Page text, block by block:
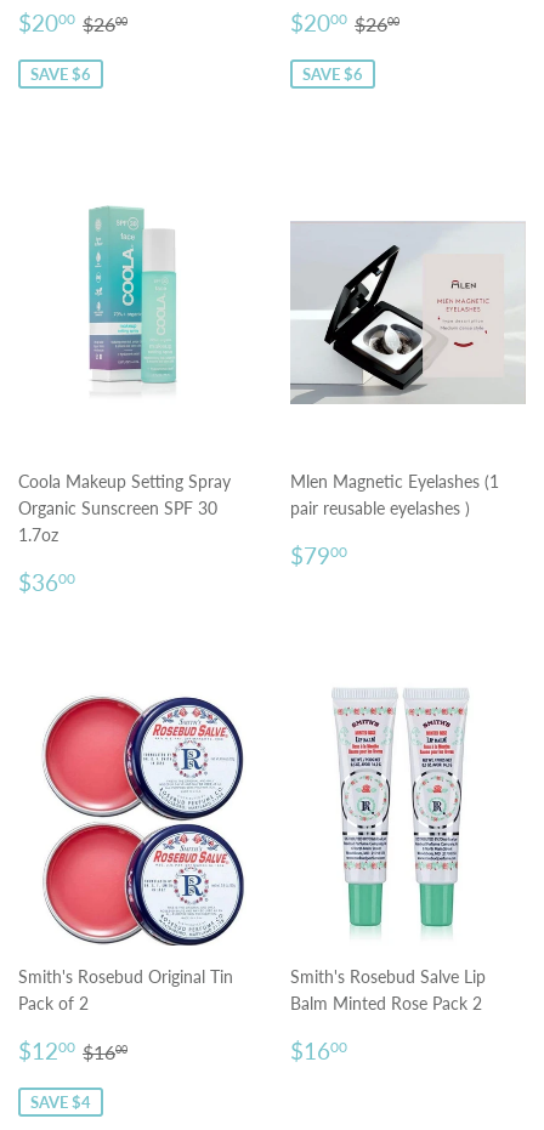
Sale
price
$2000 $20.00
Regular price
$2600
SAVE $6
Sale
price
$2000 $20.00
Regular price
$2600
SAVE $6
Coola Makeup Setting Spray
Organic Sunscreen SPF 30
1.7oz
Regular
price
$3600
Mlen Magnetic Eyelashes (1
pair reusable eyelashes )
Regular
price
$7900
Smith's Rosebud Original Tin
Pack of 2
Sale
price
$1200 $12.00
Regular price
$1600
SAVE $4
Smith's Rosebud Salve Lip
Balm Minted Rose Pack 2
Regular
price
$1600